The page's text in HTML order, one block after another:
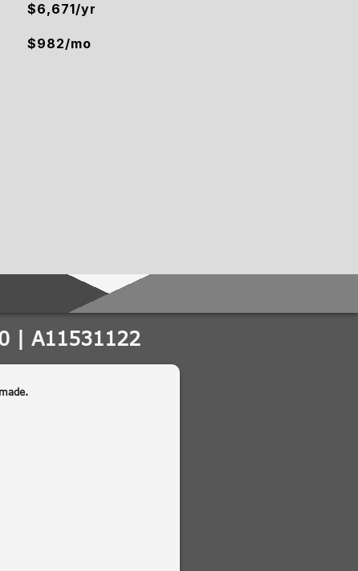
$6,671/yr
$982/mo